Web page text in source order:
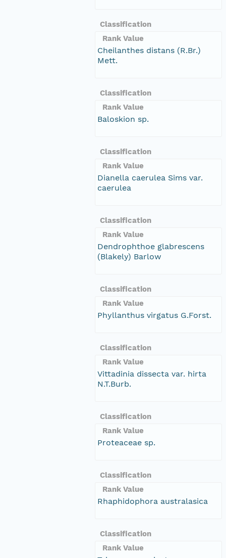
Classification
Rank Value
Cheilanthes distans (R.Br.)
Mett.
Classification
Rank Value
Baloskion sp.
Classification
Rank Value
Dianella caerulea Sims var.
caerulea
Classification
Rank Value
Dendrophthoe glabrescens
(Blakely) Barlow
Classification
Rank Value
Phyllanthus virgatus G.Forst.
Classification
Rank Value
Vittadinia dissecta var. hirta
N.T.Burb.
Classification
Rank Value
Proteaceae sp.
Classification
Rank Value
Rhaphidophora australasica
Classification
Rank Value